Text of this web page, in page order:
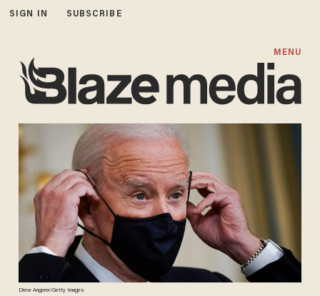
SIGN IN SUBSCRIBE
MENU
Drew Angerer/Getty Images